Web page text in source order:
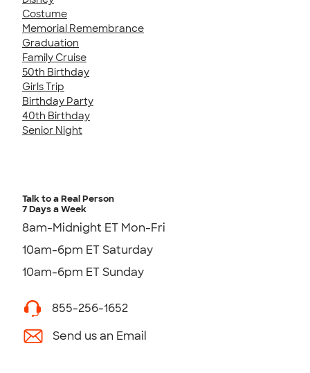
Costume
Memorial Remembrance
Graduation
Family Cruise
50th Birthday
Girls Trip
Birthday Party
40th Birthday
Senior Night
Talk to a Real Person
7 Days a Week
8am-Midnight ET Mon-Fri
10am-6pm ET Saturday
10am-6pm ET Sunday
855-256-1652
Send us an Email